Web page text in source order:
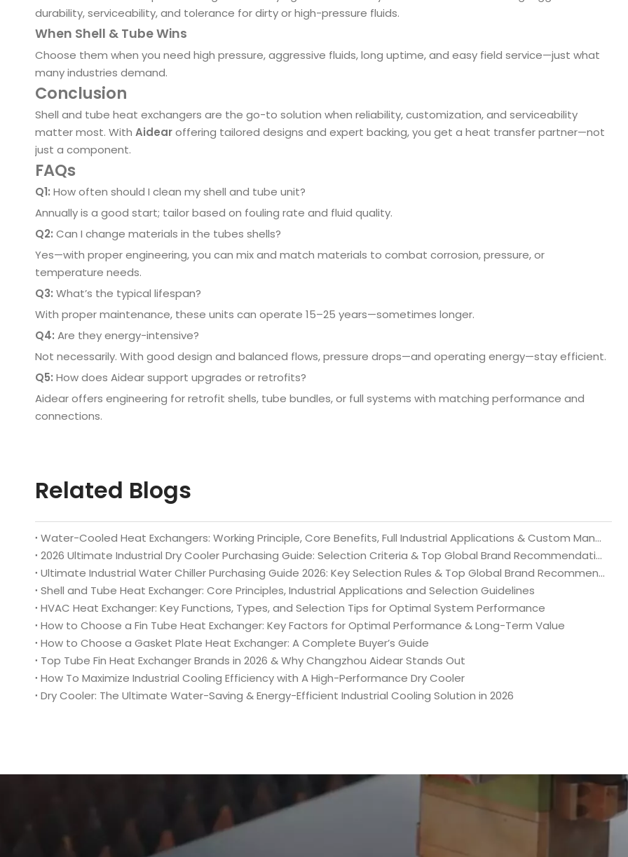
durability, serviceability, and tolerance for dirty or high-pressure fluids.
When Shell & Tube Wins
Choose them when you need high pressure, aggressive fluids, long uptime, and easy field service—just what
many industries demand.
Conclusion
Shell and tube heat exchangers are the go-to solution when reliability, customization, and serviceability
matter most. With Aidearoffering tailored designs and expert backing, you get a heat transfer partner—not
just a component.
FAQs
Q1: How often should I clean my shell and tube unit?
Annually is a good start; tailor based on fouling rate and fluid quality.
Q2: Can I change materials in the tubes shells?
Yes—with proper engineering, you can mix and match materials to combat corrosion, pressure, or
temperature needs.
Q3: What’s the typical lifespan?
With proper maintenance, these units can operate 15–25 years—sometimes longer.
Q4: Are they energy-intensive?
Not necessarily. With good design and balanced flows, pressure drops—and operating energy—stay efficient.
Q5: How does Aidear support upgrades or retrofits?
Aidear offers engineering for retrofit shells, tube bundles, or full systems with matching performance and
connections.
Related Blogs
Water-Cooled Heat Exchangers: Working Principle, Core Benefits, Full Industrial Applications & Custom Manufacturing Guide 2026
2026 Ultimate Industrial Dry Cooler Purchasing Guide: Selection Criteria & Top Global Brand Recommendations
Ultimate Industrial Water Chiller Purchasing Guide 2026: Key Selection Rules & Top Global Brand Recommendations
Shell and Tube Heat Exchanger: Core Principles, Industrial Applications and Selection Guidelines
HVAC Heat Exchanger: Key Functions, Types, and Selection Tips for Optimal System Performance
How to Choose a Fin Tube Heat Exchanger: Key Factors for Optimal Performance & Long-Term Value
How to Choose a Gasket Plate Heat Exchanger: A Complete Buyer’s Guide
Top Tube Fin Heat Exchanger Brands in 2026 & Why Changzhou Aidear Stands Out
How To Maximize Industrial Cooling Efficiency with A High-Performance Dry Cooler
Dry Cooler: The Ultimate Water-Saving & Energy-Efficient Industrial Cooling Solution in 2026